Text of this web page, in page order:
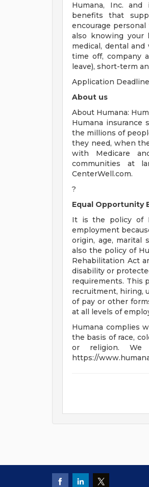
Humana, Inc. and
benefits that
encourage
also knowing your
medical, dental
time off, company
leave), short-term
Application
About us
About Humana:
Humana insurance
the millions of
they need, when
with Medicare
communities at
CenterWell.com.
?
Equal Opportunity
It is the policy of
employment
origin, age, marital
also the policy of
Rehabilitation Act
disability or
requirements. This
recruitment, hiring,
of pay or other
at all levels of
Humana complies
the basis of race,
or religion. We
https://